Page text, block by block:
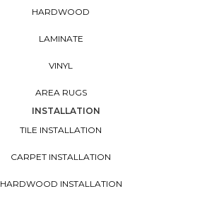
HARDWOOD
LAMINATE
VINYL
AREA RUGS
INSTALLATION
TILE INSTALLATION
CARPET INSTALLATION
HARDWOOD INSTALLATION